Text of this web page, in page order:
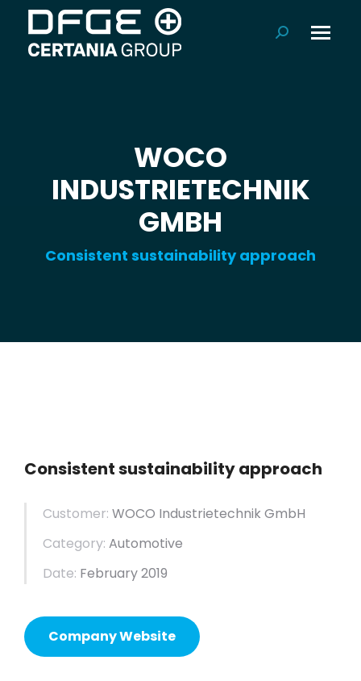
Search:
WOCO
INDUSTRIETECHNIK
GMBH
Consistent sustainability approach
Consistent sustainability approach
Customer: WOCO Industrietechnik GmbH
Category: Automotive
Date: February 2019
Company Website